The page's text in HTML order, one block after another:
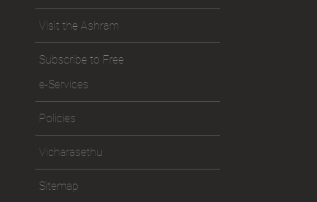
Visit the Ashram
Subscribe to Free
e-Services
Policies
Vicharasethu
Sitemap